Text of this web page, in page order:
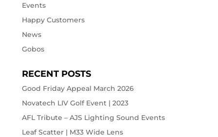
Events
Happy Customers
News
Gobos
RECENT POSTS
Good Friday Appeal March 2026
Novatech LIV Golf Event | 2023
AFL Tribute – AJS Lighting Sound Events
Leaf Scatter | M33 Wide Lens